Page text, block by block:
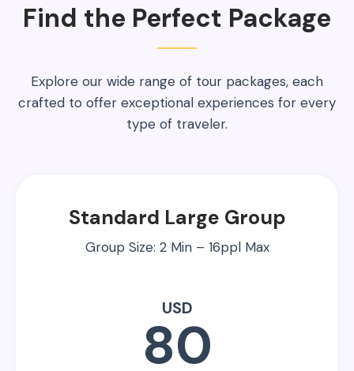
Find the Perfect Package
Explore our wide range of tour packages, each
crafted to offer exceptional experiences for every
type of traveler.
Standard Large Group
Group Size: 2 Min – 16ppl Max
USD
80